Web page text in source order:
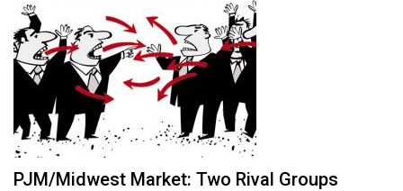
PJM/Midwest Market: Two Rival Groups